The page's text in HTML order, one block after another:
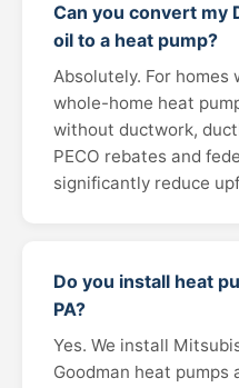
Can you convert my
oil to a heat pump?
Absolutely. For homes
whole-home heat
without ductwork,
PECO rebates and
significantly reduce
Do you install heat
PA?
Yes. We install
Goodman heat pumps